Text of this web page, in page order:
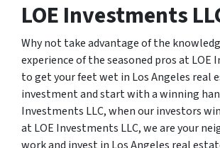
LOE Investments
Why not take advantage of the
experience of the seasoned pros at LOE
to get your feet wet in Los Angeles real
investment and start with a winning
Investments LLC, when our investors
at LOE Investments LLC, we are your